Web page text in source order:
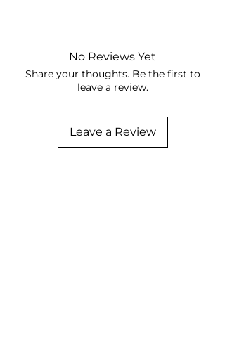
No Reviews Yet
Share your thoughts. Be the first to
leave a review.
Leave a Review